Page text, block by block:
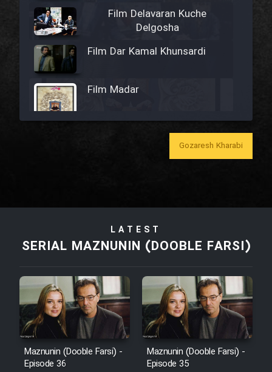
Film Delavaran Kuche
Delgosha
Film Dar Kamal Khunsardi
Film Madar
Film Bozorg Kheily Bozorg
Film Tora Dust Daram
Film Arabeh Marg
Film Avar
Gozaresh Kharabi
LATEST
SERIAL MAZNUNIN (DOOBLE FARSI)
Maznunin (Dooble Farsi) -
Episode 36
Maznunin (Dooble Farsi) -
Episode 35